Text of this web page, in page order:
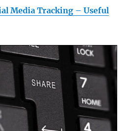
Media Tracking – Useful